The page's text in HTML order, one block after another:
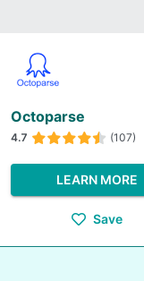
Octoparse
4.7 (107)
LEARN MORE
Save